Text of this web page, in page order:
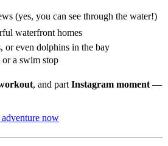
(yes, you can see through the water!)
waterfront homes
or even dolphins in the bay
a swim stop
, and part Instagram moment —
now